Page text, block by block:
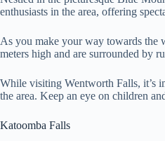
enthusiasts in the area, offering
As you make your way towards the
meters high and are surrounded by
While visiting Wentworth Falls, it’s
the area. Keep an eye on children
Katoomba Falls